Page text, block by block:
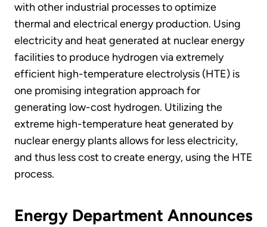
with other industrial processes to optimize
thermal and electrical energy production. Using
electricity and heat generated at nuclear energy
facilities to produce hydrogen via extremely
efficient high-temperature electrolysis (HTE) is
one promising integration approach for
generating low-cost hydrogen. Utilizing the
extreme high-temperature heat generated by
nuclear energy plants allows for less electricity,
and thus less cost to create energy, using the HTE
process.
Energy Department Announces